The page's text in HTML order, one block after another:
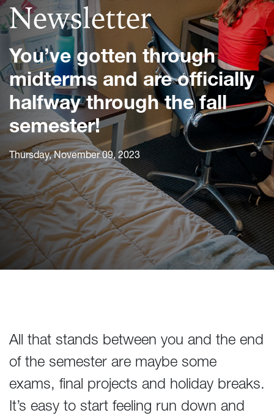
Newsletter
You’ve gotten through
midterms and are officially
halfway through the fall
semester!
Thursday, November 09, 2023
All that stands between you and the end
of the semester are maybe some
exams, final projects and holiday breaks.
It’s easy to start feeling run down and